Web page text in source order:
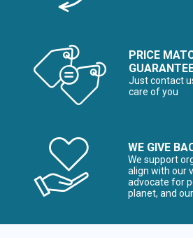
PRICE
Just contact
care of you
WE GIVE
We support
align with our
advocate for
planet, and